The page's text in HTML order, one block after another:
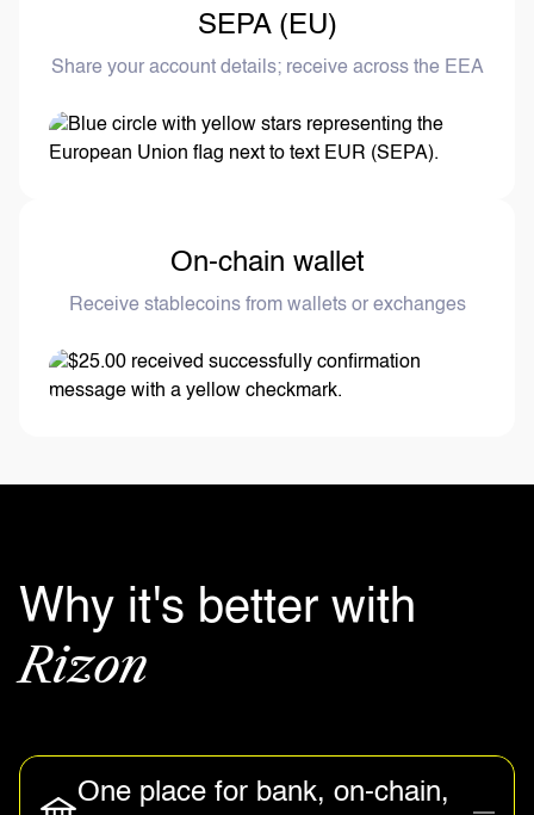
SEPA (EU)
Share your account details; receive across the EEA
On-chain wallet
Receive stablecoins from wallets or exchanges
Why it's better with
Rizon
One place for bank, on-chain,